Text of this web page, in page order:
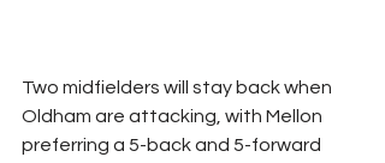
Two midfielders will stay back when
Oldham are attacking, with Mellon
preferring a 5-back and 5-forward